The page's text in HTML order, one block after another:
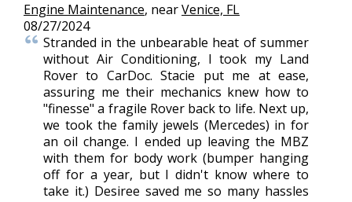
Engine Maintenance, nearVenice, FL
08/27/2024
Stranded in the unbearable heat of summer
without Air Conditioning, I took my Land
Rover to CarDoc. Stacie put me at ease,
assuring me their mechanics knew how to
"finesse" a fragile Rover back to life. Next up,
we took the family jewels (Mercedes) in for
an oil change. I ended up leaving the MBZ
with them for body work (bumper hanging
off for a year, but I didn't know where to
take it.) Desiree saved me so many hassles